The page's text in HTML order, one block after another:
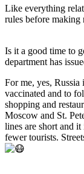
Like everything
rules before making
Is it a good time to
department has
For me, yes,
vaccinated and to
shopping and
Moscow and St.
lines are short and
fewer tourists.